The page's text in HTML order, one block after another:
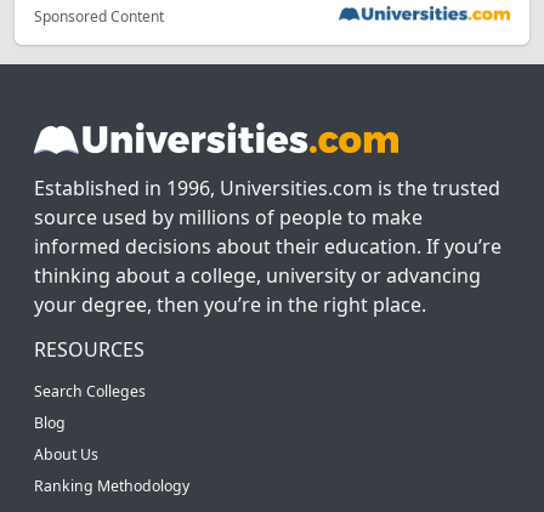
Sponsored Content
Established in 1996, Universities.com is the trusted
source used by millions of people to make
informed decisions about their education. If you’re
thinking about a college, university or advancing
your degree, then you’re in the right place.
RESOURCES
Search Colleges
Blog
About Us
Ranking Methodology